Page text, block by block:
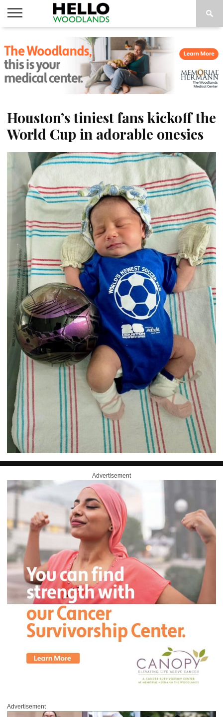
NEWS
CALENDAR
THINGS
TO DO
ABOUT
SUBSCRIBE
Houston’s tiniest fans kickoff the
World Cup in adorable onesies
Advertisement
Advertisement